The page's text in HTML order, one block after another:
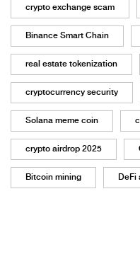
crypto exchange scam
Binance Smart Chain
real estate tokenization
cryptocurrency security
Solana meme coin
crypto airdrop 2025
Bitcoin mining DeFi